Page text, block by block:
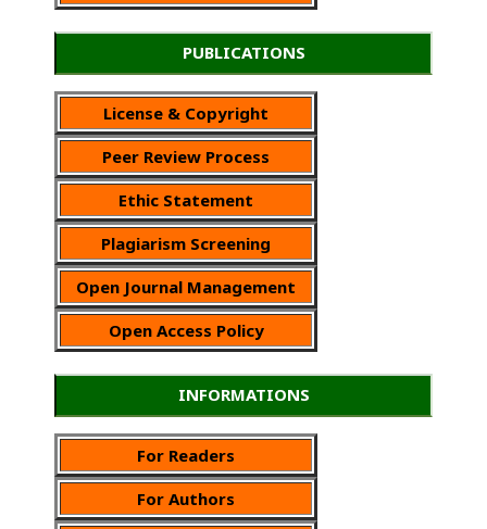
PUBLICATIONS
License & Copyright
Peer Review Process
Ethic Statement
Plagiarism Screening
Open Journal Management
Open Access Policy
INFORMATIONS
For Readers
For Authors